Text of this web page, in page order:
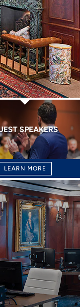
SPEAKERS
LEARN MORE